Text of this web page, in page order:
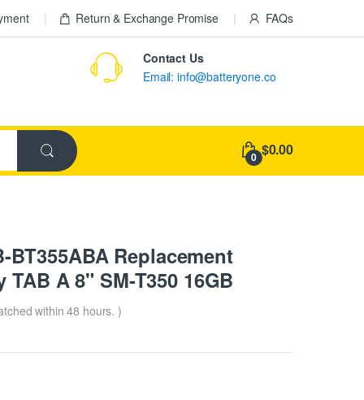
Return & Exchange Promise FAQs
Contact Us
Email: info@batteryone.co
0 $0.00
BT355ABA Replacement
A 8" SM-T350 16GB
within 48 hours. )